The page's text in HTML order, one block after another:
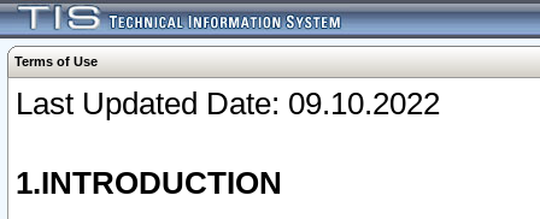
Terms of Use
Last Updated Date: 09.10.2022
1.INTRODUCTION